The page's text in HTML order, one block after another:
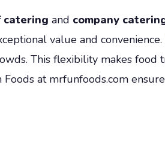
and company
value and
This flexibility makes food
at mrfunfoods.com